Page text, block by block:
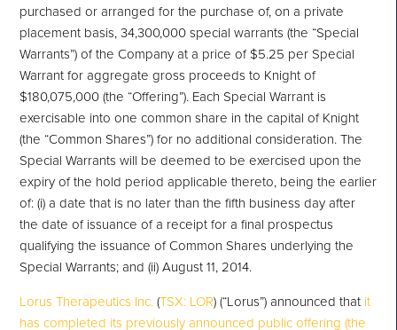
purchased or arranged for the purchase of, on a private
placement basis, 34,300,000 special warrants (the “Special
Warrants”) of the Company at a price of $5.25 per Special
Warrant for aggregate gross proceeds to Knight of
$180,075,000 (the “Offering”). Each Special Warrant is
exercisable into one common share in the capital of Knight
(the “Common Shares”) for no additional consideration. The
Special Warrants will be deemed to be exercised upon the
expiry of the hold period applicable thereto, being the earlier
of: (i) a date that is no later than the fifth business day after
the date of issuance of a receipt for a final prospectus
qualifying the issuance of Common Shares underlying the
Special Warrants; and (ii) August 11, 2014.
Lorus Therapeutics Inc. (TSX: LOR) (“Lorus”) announced that it
has completed its previously announced public offering (the